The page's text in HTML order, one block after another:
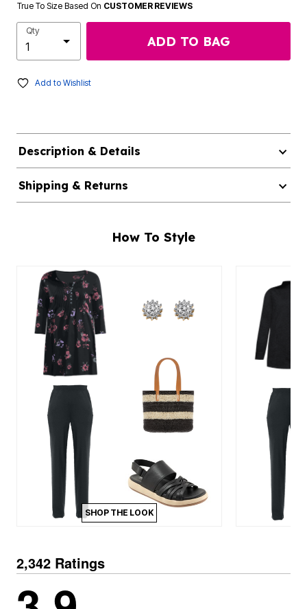
True To Size Based On CUSTOMER REVIEWS
Qty
ADD TO BAG
Add to Wishlist
Description & Details
Shipping & Returns
How To Style
SHOP THE LOOK
2,342 Ratings